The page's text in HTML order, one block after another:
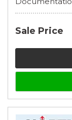
Sale Price